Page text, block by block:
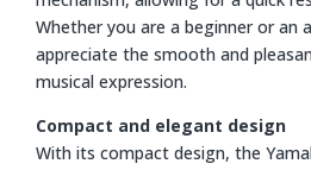
Whether you are a beginner or an
appreciate the smooth and
musical expression.
Compact and elegant design
With its compact design, the